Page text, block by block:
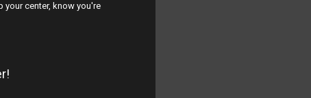
your center, know you're